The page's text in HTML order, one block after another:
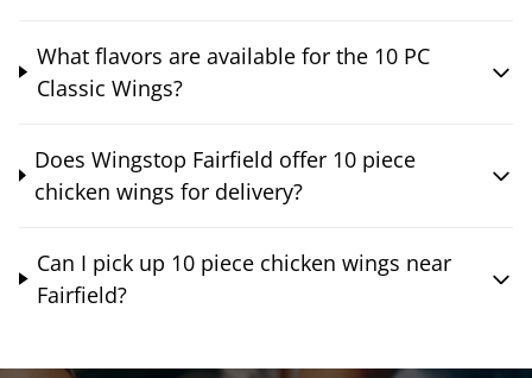
What flavors are available for the 10 PC
Classic Wings?
Does Wingstop Fairfield offer 10 piece
chicken wings for delivery?
Can I pick up 10 piece chicken wings near
Fairfield?